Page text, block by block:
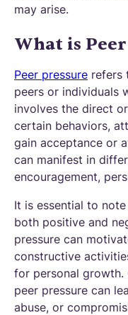
may arise.
What is
Peer pressure refers
peers or individuals
involves the direct
certain behaviors,
gain acceptance or
can manifest in
encouragement,
It is essential to
both positive and
pressure can
constructive
for personal growth.
peer pressure can
abuse, or